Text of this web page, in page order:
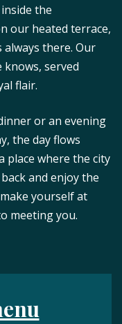
the
our heated terrace,
there. Our
knows, served
flair.
or an evening
the day flows
place where the city
and enjoy the
yourself at
meeting you.